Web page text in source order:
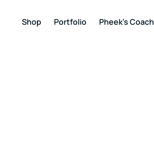
Shop Portfolio Pheek’s